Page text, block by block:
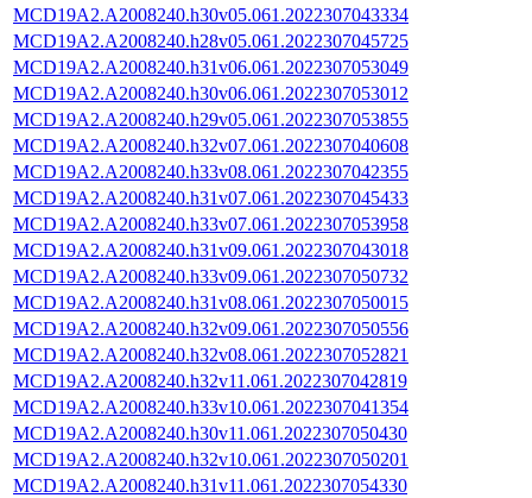
MCD19A2.A2008240.h30v05.061.2022307043334
MCD19A2.A2008240.h28v05.061.2022307045725
MCD19A2.A2008240.h31v06.061.2022307053049
MCD19A2.A2008240.h30v06.061.2022307053012
MCD19A2.A2008240.h29v05.061.2022307053855
MCD19A2.A2008240.h32v07.061.2022307040608
MCD19A2.A2008240.h33v08.061.2022307042355
MCD19A2.A2008240.h31v07.061.2022307045433
MCD19A2.A2008240.h33v07.061.2022307053958
MCD19A2.A2008240.h31v09.061.2022307043018
MCD19A2.A2008240.h33v09.061.2022307050732
MCD19A2.A2008240.h31v08.061.2022307050015
MCD19A2.A2008240.h32v09.061.2022307050556
MCD19A2.A2008240.h32v08.061.2022307052821
MCD19A2.A2008240.h32v11.061.2022307042819
MCD19A2.A2008240.h33v10.061.2022307041354
MCD19A2.A2008240.h30v11.061.2022307050430
MCD19A2.A2008240.h32v10.061.2022307050201
MCD19A2.A2008240.h31v11.061.2022307054330